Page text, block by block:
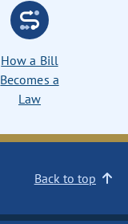
How a Bill
Becomes a
Law
Back to top